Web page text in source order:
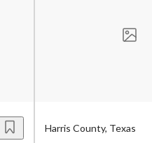
Harris County, Texas
changes, are you sure you